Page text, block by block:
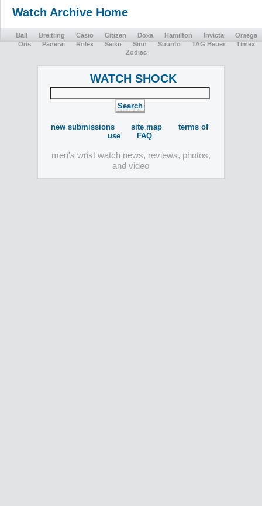
Watch Archive Home
Ball Breitling Casio Citizen Doxa Hamilton Invicta
Omega
Oris
Panerai Rolex Seiko Sinn Suunto TAG Heuer
Timex
Zodiac
WATCH SHOCK
new submissions site map
terms of
use
FAQ
men's wrist watch news, reviews, photos,
and video